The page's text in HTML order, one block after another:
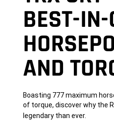
BEST-
AND
Boasting 777 maximum
of torque, discover why the
legendary than ever.